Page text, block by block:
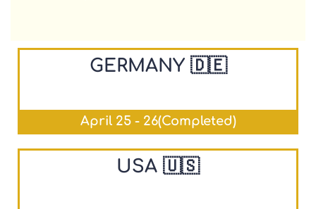
GERMANY 🇩🇪
April 25 - 26(Completed)
USA 🇺🇸